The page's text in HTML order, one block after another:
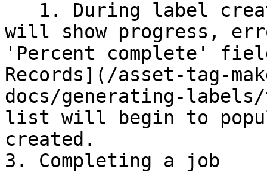
will show progress,
'Percent complete'
Records](/asset-tag-
docs/generating-
list will begin to
created.
3. Completing a job